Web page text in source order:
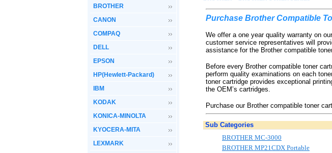
BROTHER
CANON
COMPAQ
DELL
EPSON
HP(Hewlett-Packard)
IBM
KODAK
KONICA-MINOLTA
KYOCERA-MITA
LEXMARK
Purchase Brother Compatible
We offer a one year quality warranty on
customer service representatives will
assistance for the Brother compatible
Before every Brother compatible toner
perform quality examinations on each
toner cartridge provides exceptional
the OEM’s cartridges.
Purchase our Brother compatible toner
Sub Categories
BROTHER MC-3000
BROTHER MP21CDX Portable